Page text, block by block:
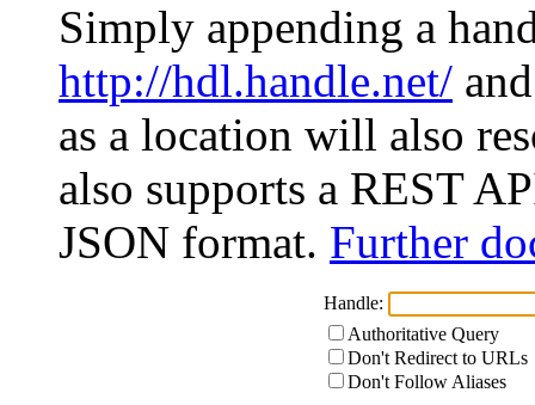
Simply appending a
http://hdl.handle.net/
as a location will also
also supports a REST
JSON format. Further
Handle:
Authoritative Query
Don't Redirect to URLs
Don't Follow Aliases